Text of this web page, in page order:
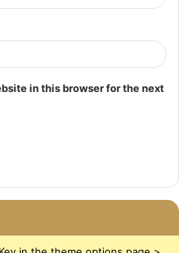
in this browser for the next